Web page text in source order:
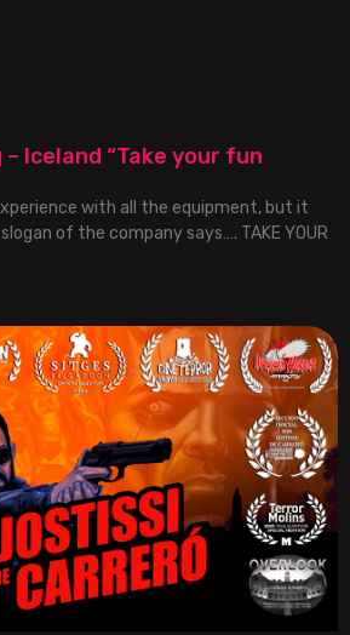
Iceland “Take your fun
with all the equipment, but it
of the company says…. TAKE YOUR